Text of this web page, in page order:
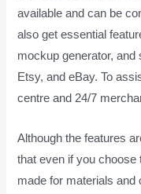
available and can be
also get essential
mockup generator, and
Etsy, and eBay. To
centre and 24/7
Although the features
that even if you choose
made for materials and